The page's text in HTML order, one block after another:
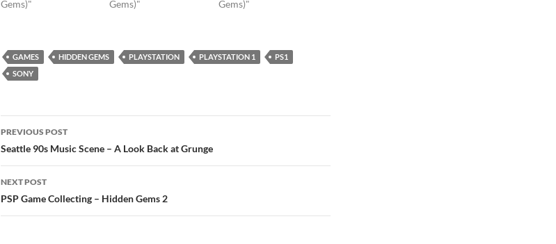
Gems)"
Gems)"
Gems)"
GAMES HIDDEN GEMS PLAYSTATION PLAYSTATION 1
PS1
SONY
Post
navigation
PREVIOUS POST
Seattle 90s Music Scene – A Look Back at Grunge
NEXT POST
PSP Game Collecting – Hidden Gems 2